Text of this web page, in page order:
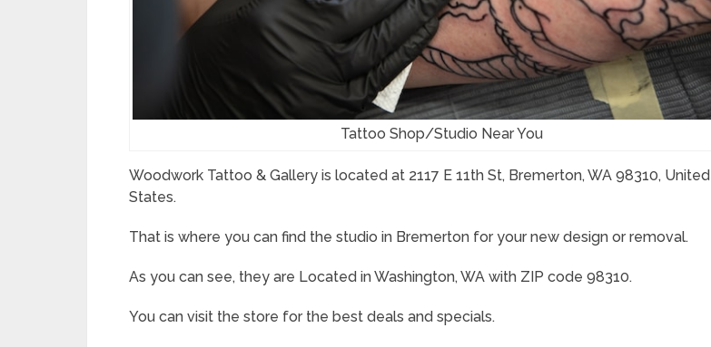
Tattoo Shop/Studio Near You
Woodwork Tattoo & Gallery is located at 2117 E 11th St, Bremerton, WA 98310, United
States.
That is where you can find the studio in Bremerton for your new design or removal.
As you can see, they are Located in Washington, WA with ZIP code 98310.
You can visit the store for the best deals and specials.